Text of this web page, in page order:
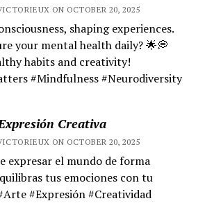
ON OCTOBER 20, 2025
shaping experiences.
your mental health daily? 🌟💭
habits and creativity!
#Mindfulness #Neurodiversity
Creativa
ON OCTOBER 20, 2025
expresar el mundo de forma
tus emociones con tu
#Expresión #Creatividad